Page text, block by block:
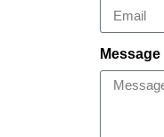
Message